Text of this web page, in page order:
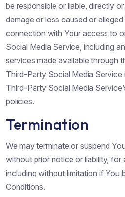
be responsible or liable, directly
damage or loss caused or
connection with Your access to
Social Media Service, including
services made available through
Third-Party Social Media
Third-Party Social Media
policies.
Termination
We may terminate or suspend
without prior notice or liability, for
including without limitation if You
Conditions.